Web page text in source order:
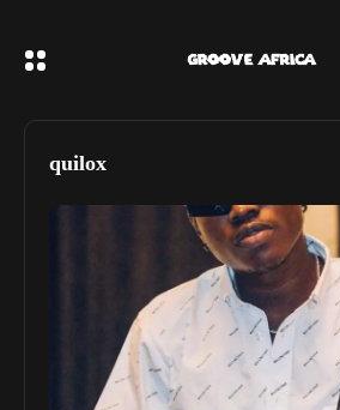
quilox